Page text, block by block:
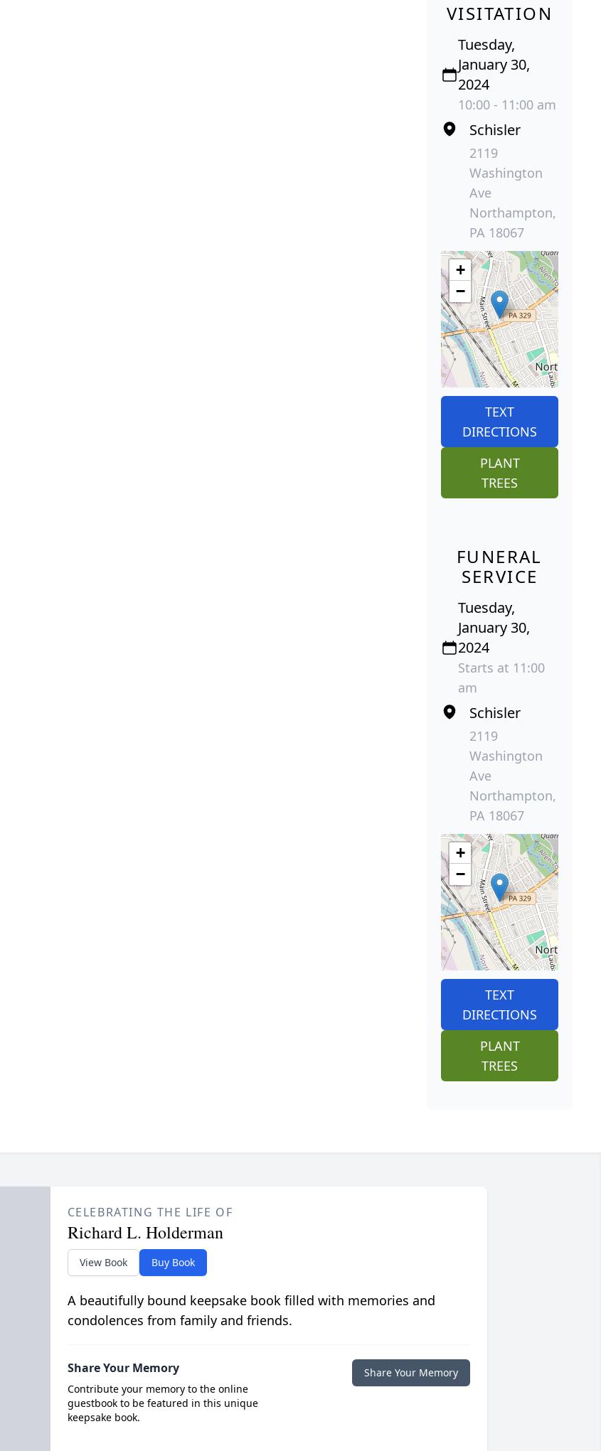
VISITATION
Tuesday,
January 30,
2024
10:00 - 11:00 am
Schisler
2119
Washington
Ave
Northampton,
PA 18067
+
−
TEXT
DIRECTIONS
PLANT
TREES
FUNERAL
SERVICE
Tuesday,
January 30,
2024
Starts at 11:00
am
Schisler
2119
Washington
Ave
Northampton,
PA 18067
+
−
TEXT
DIRECTIONS
PLANT
TREES
CELEBRATING THE LIFE OF
Richard L. Holderman
View Book Buy Book
A beautifully bound keepsake book filled with memories and
condolences from family and friends.
Share Your Memory
Contribute your memory to the online
guestbook to be featured in this unique
keepsake book.
Share Your Memory